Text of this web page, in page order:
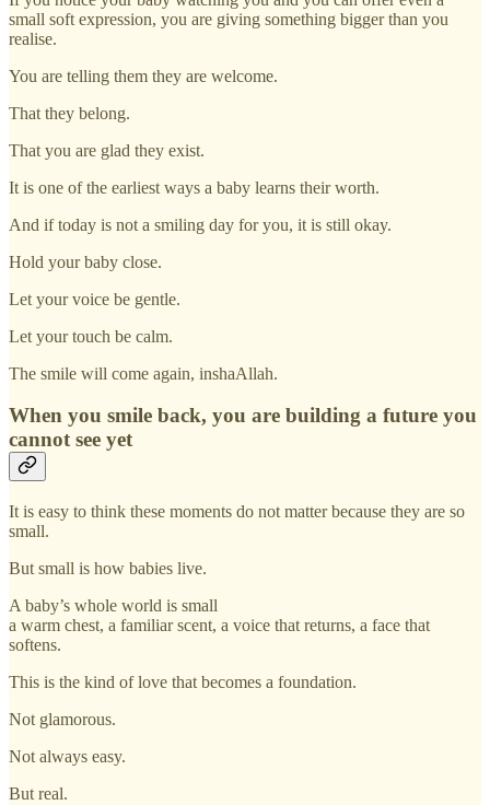
small soft expression, you are giving something bigger than you
realise.
You are telling them they are welcome.
That they belong.
That you are glad they exist.
It is one of the earliest ways a baby learns their worth.
And if today is not a smiling day for you, it is still okay.
Hold your baby close.
Let your voice be gentle.
Let your touch be calm.
The smile will come again, inshaAllah.
When you smile back, you are building a future you
cannot see yet
It is easy to think these moments do not matter because they are so
small.
But small is how babies live.
A baby’s whole world is small
a warm chest, a familiar scent, a voice that returns, a face that
softens.
This is the kind of love that becomes a foundation.
Not glamorous.
Not always easy.
But real.